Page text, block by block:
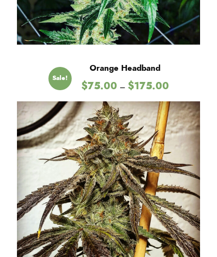
Sale!
Orange Headband
$75.00 – $175.00P
i
c
e
a
n
g
e
:
$
7
5
.